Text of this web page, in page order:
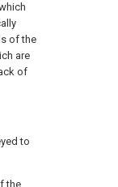
of the
are
of
to
the